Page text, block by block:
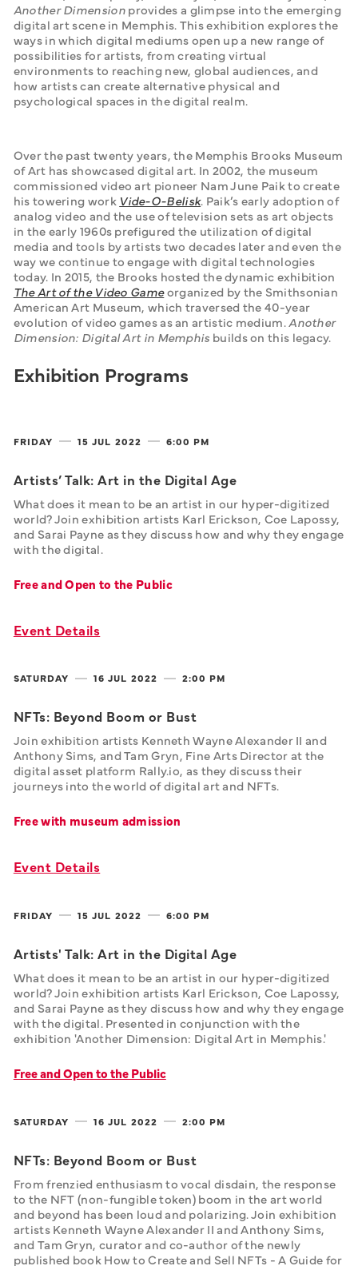
Another Dimension provides a glimpse into the emerging
digital art scene in Memphis. This exhibition explores the
ways in which digital mediums open up a new range of
possibilities for artists, from creating virtual
environments to reaching new, global audiences, and
how artists can create alternative physical and
psychological spaces in the digital realm.
Over the past twenty years, the Memphis Brooks Museum
of Art has showcased digital art. In 2002, the museum
commissioned video art pioneer Nam June Paik to create
his towering work Vide-O-Belisk. Paik’s early adoption of
analog video and the use of television sets as art objects
in the early 1960s prefigured the utilization of digital
media and tools by artists two decades later and even the
way we continue to engage with digital technologies
The Art of the Video Gameorganized by the Smithsonian
American Art Museum, which traversed the 40-year
evolution of video games as an artistic medium. Another
Dimension: Digital Art in Memphis builds on this legacy.
Exhibition Programs
FRIDAY 15 JUL 2022 6:00 PM
Artists’ Talk: Art in the Digital Age
What does it mean to be an artist in our hyper-digitized
world? Join exhibition artists Karl Erickson, Coe Lapossy,
and Sarai Payne as they discuss how and why they engage
with the digital.
Free and Open to the Public
Event Details
SATURDAY 16 JUL 2022 2:00 PM
NFTs: Beyond Boom or Bust
Join exhibition artists Kenneth Wayne Alexander II and
Anthony Sims, and Tam Gryn, Fine Arts Director at the
digital asset platform Rally.io, as they discuss their
journeys into the world of digital art and NFTs.
Free with museum admission
Event Details
FRIDAY 15 JUL 2022 6:00 PM
Artists' Talk: Art in the Digital Age
What does it mean to be an artist in our hyper-digitized
world? Join exhibition artists Karl Erickson, Coe Lapossy,
and Sarai Payne as they discuss how and why they engage
with the digital. Presented in conjunction with the
exhibition 'Another Dimension: Digital Art in Memphis.'
Free and Open to the Public
SATURDAY 16 JUL 2022 2:00 PM
NFTs: Beyond Boom or Bust
From frenzied enthusiasm to vocal disdain, the response
to the NFT (non-fungible token) boom in the art world
and beyond has been loud and polarizing. Join exhibition
artists Kenneth Wayne Alexander II and Anthony Sims,
and Tam Gryn, curator and co-author of the newly
published book How to Create and Sell NFTs - A Guide for